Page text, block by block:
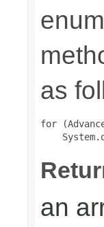
as
for
an